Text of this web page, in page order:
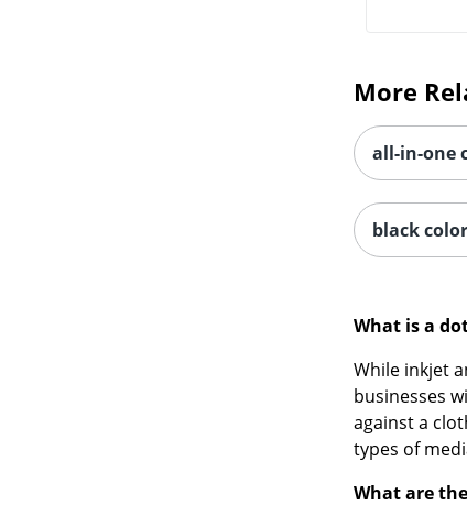
More
all-in-one
black
What is a
While inkjet
businesses
against a
types of
What are